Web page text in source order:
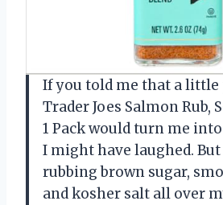
If you told me that a little
Trader Joes Salmon Rub,
1 Pack would turn me
I might have laughed. But
rubbing brown sugar,
and kosher salt all over